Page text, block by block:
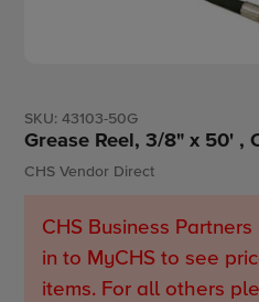
SKU: 43103-50G
Grease Reel, 3/8" x 50' ,
Vendor
CHS Vendor Direct
CHS Business
in to MyCHS to see
items. For all others